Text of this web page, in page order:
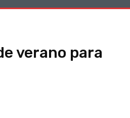
verano para